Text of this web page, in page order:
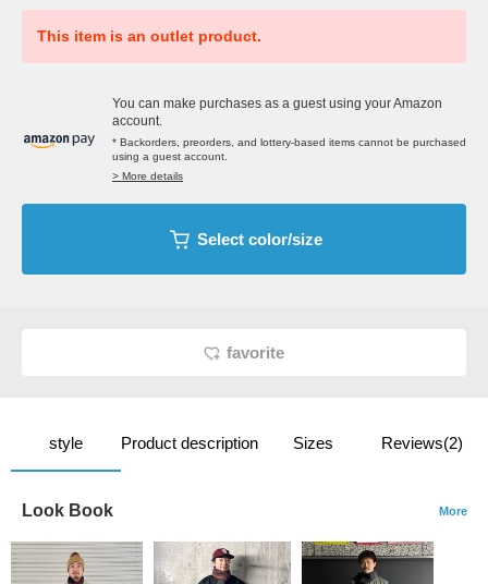
This item is an outlet product.
You can make purchases as a guest using your Amazon
account.
* Backorders, preorders, and lottery-based items cannot be purchased
using a guest account.
> More details
Select color/size
favorite
style Product description Sizes Reviews(2)
Look Book More